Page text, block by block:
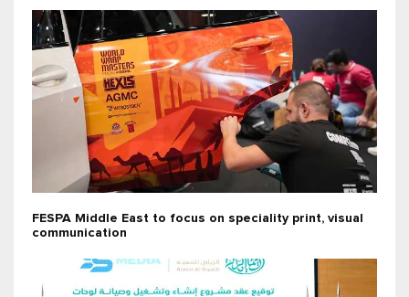
FESPA Middle East to focus on speciality print, visual
communication